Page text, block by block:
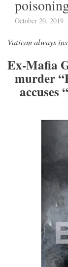
October 20, 2019
Vatican always
Ex-Mafia
murder
accuses